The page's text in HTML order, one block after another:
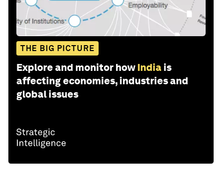
THE BIG PICTURE
Explore and monitor how India is
affecting economies, industries and
global issues